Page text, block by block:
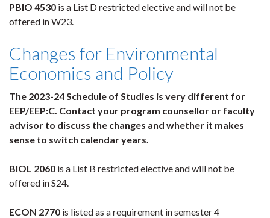
PBIO 4530 is a List D restricted elective and will not be
offered in W23.
Changes for Environmental
Economics and Policy
The 2023-24 Schedule of Studies is very different for
EEP/EEP:C. Contact your program counsellor or faculty
advisor to discuss the changes and whether it makes
sense to switch calendar years.
BIOL 2060 is a List B restricted elective and will not be
offered in S24.
ECON 2770 is listed as a requirement in semester 4